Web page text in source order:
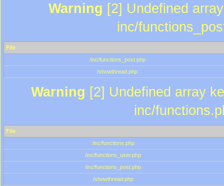
Warning [2] Undefined
inc/
File
/inc/functions_post.php
/showthread.php
Warning [2] Undefined array
inc/
File
/inc/functions.php
/inc/functions_user.php
/inc/functions_post.php
/showthread.php